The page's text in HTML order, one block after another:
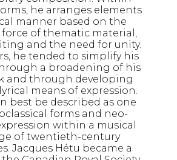
he arranges elements
manner based on the
of thematic material,
and the need for unity.
he tended to simplify his
a broadening of his
and through developing
means of expression.
best be described as one
forms and neo-
within a musical
of twentieth-century
Jacques Hétu became a